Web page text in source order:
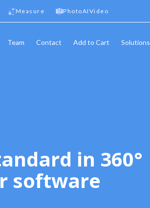
Measure PhotoAIVideo
Team Contact Add to Cart Solutions
in 360°
software